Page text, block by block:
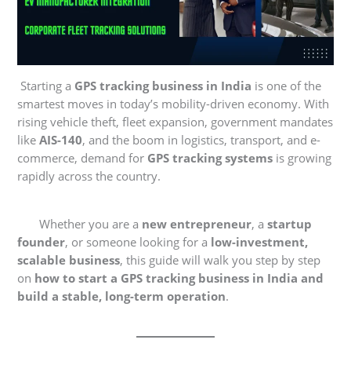
Starting a GPS tracking business in India is one of the
smartest moves in today’s mobility-driven economy. With
rising vehicle theft, fleet expansion, government mandates
likeAIS-140, and the boom in logistics, transport, and e-
commerce, demand for GPS tracking systems is growing
rapidly across the country.
Whether you are a new entrepreneur, astartup
founder, or someone looking for a low-investment,
scalable business, this guide will walk you step by step
on how to start a GPS tracking business in India and
build a stable, long-term operation.